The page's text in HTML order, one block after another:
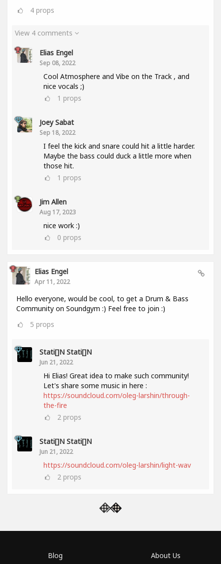
4 props
View 4 comments
Elias Engel
Sep 08, 2022
Cool Atmosphere and Vibe on the Track , and
nice vocals ;)
1 props
Joey Sabat
Sep 18, 2022
I feel the kick and snare could hit a little harder.
Maybe the bass could duck a little more when
those hit.
1 props
Jim Allen
Aug 17, 2023
nice work :)
0 props
Elias Engel
Apr 11, 2022
Hello everyone, would be cool, to get a Drum & Bass
Community on Soundgym :) Feel free to join :)
5 props
Stati[]n Stati[]n
Jun 21, 2022
Hi Elias! Great idea to make such community!
Let's share some music in here :
https://soundcloud.com/oleg-larshin/through-
the-fire
2 props
Stati[]n Stati[]n
Jun 21, 2022
https://soundcloud.com/oleg-larshin/light-wav
2 props
Blog About Us